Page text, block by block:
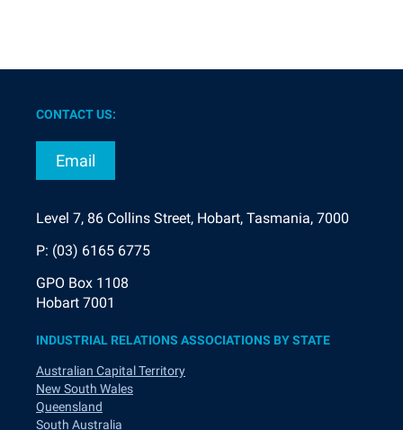
CONTACT US:
Email
Level 7, 86 Collins Street, Hobart, Tasmania, 7000
P: (03) 6165 6775
GPO Box 1108
Hobart 7001
INDUSTRIAL RELATIONS ASSOCIATIONS BY STATE
Australian Capital Territory
New South Wales
Queensland
South Australia